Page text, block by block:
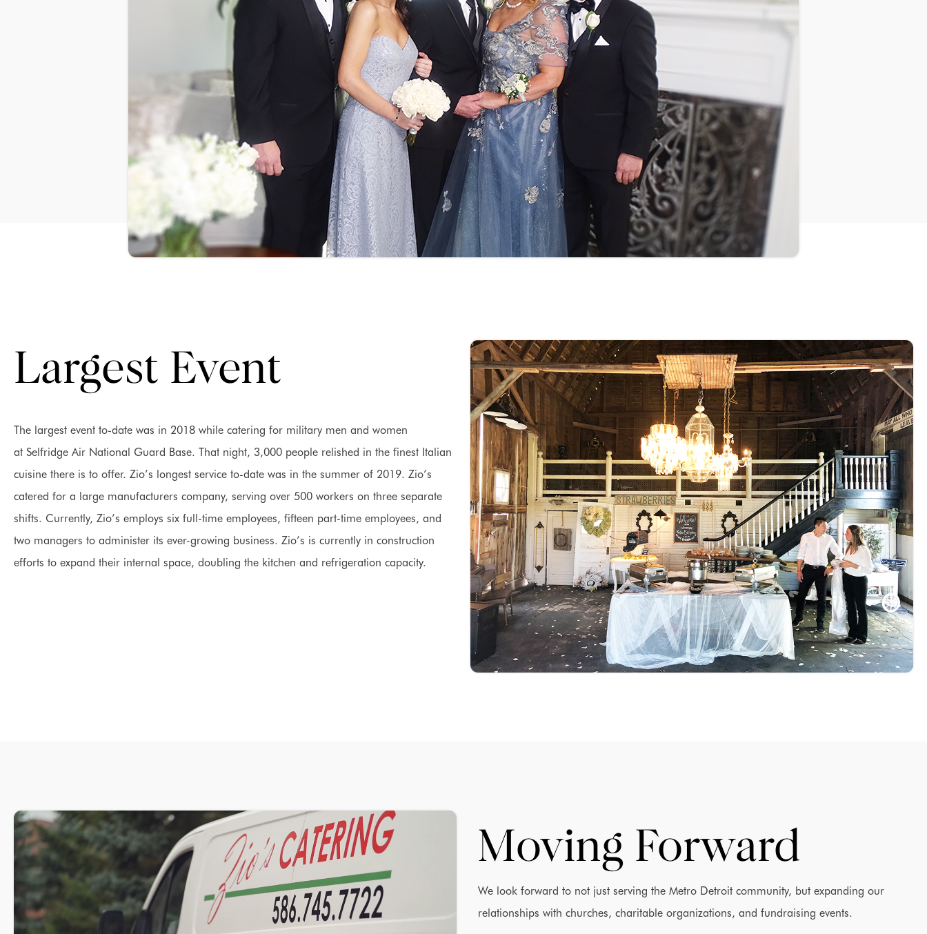
Largest Event
The largest event to-date was in 2018 while catering for military men and women
at Selfridge Air National Guard Base. That night, 3,000 people relished in the finest Italian
cuisine there is to offer. Zio’s longest service to-date was in the summer of 2019. Zio’s
catered for a large manufacturers company, serving over 500 workers on three separate
shifts. Currently, Zio’s employs six full-time employees, fifteen part-time employees, and
two managers to administer its ever-growing business. Zio’s is currently in construction
efforts to expand their internal space, doubling the kitchen and refrigeration capacity.
Moving Forward
We look forward to not just serving the Metro Detroit community, but expanding our
relationships with churches, charitable organizations, and fundraising events.